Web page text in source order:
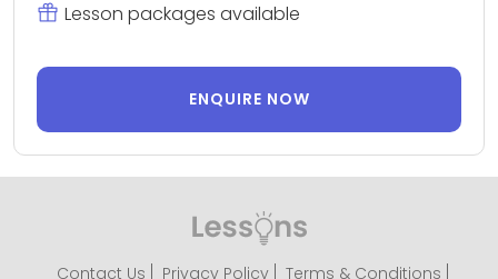
Lesson packages available
ENQUIRE NOW
Contact Us Privacy Policy Terms & Conditions